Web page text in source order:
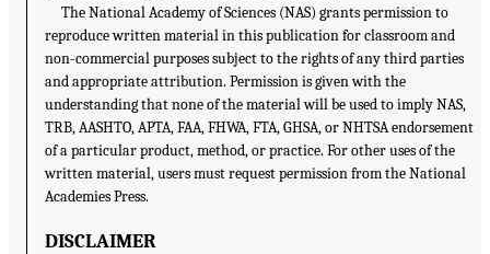
The National Academy of Sciences (NAS) grants permission to
reproduce written material in this publication for classroom and
non-commercial purposes subject to the rights of any third parties
and appropriate attribution. Permission is given with the
understanding that none of the material will be used to imply NAS,
TRB, AASHTO, APTA, FAA, FHWA, FTA, GHSA, or NHTSA endorsement
of a particular product, method, or practice. For other uses of the
written material, users must request permission from the National
Academies Press.
DISCLAIMER